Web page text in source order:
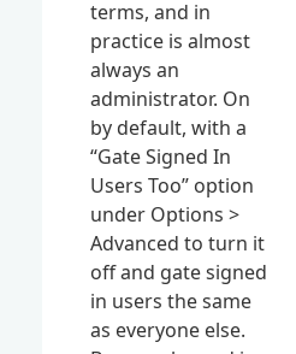
terms, and in
practice is almost
always an
administrator. On
by default, with a
“Gate Signed In
Users Too” option
under Options >
Advanced to turn it
off and gate signed
in users the same
as everyone else.